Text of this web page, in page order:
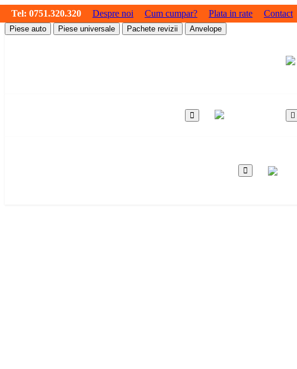
Tel:0751.320.320 Despre noi Cum cumpar? Plata in rate Contact
Piese auto Piese universale Pachete revizii Anvelope